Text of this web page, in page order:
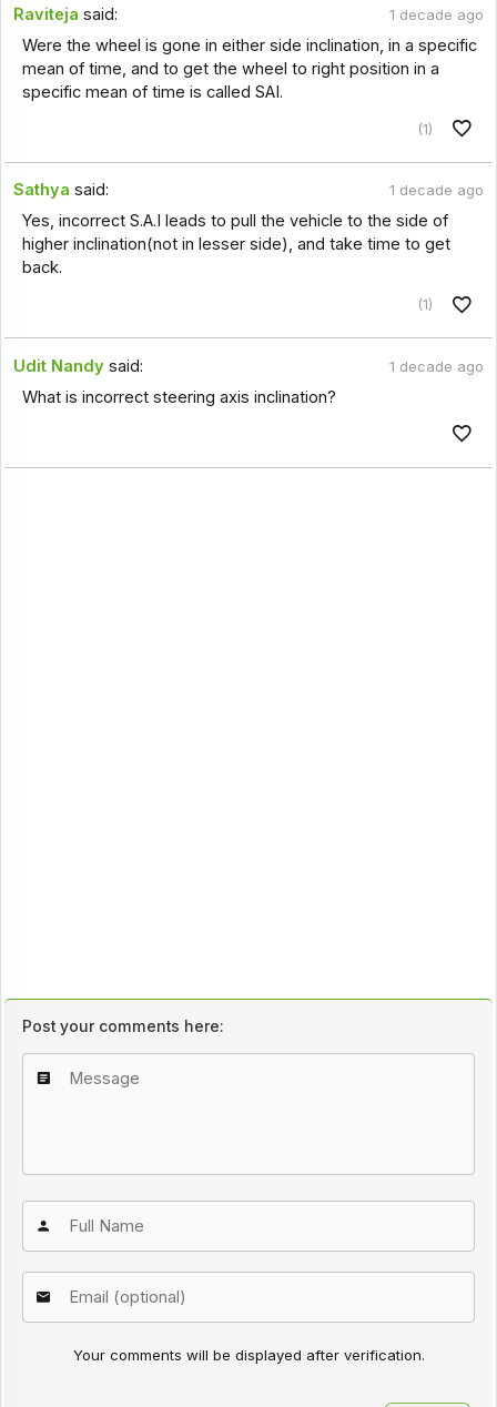
Raviteja said: 1 decade ago
Were the wheel is gone in either side inclination, in a specific
mean of time, and to get the wheel to right position in a
specific mean of time is called SAI.
(1)
Sathya said: 1 decade ago
Yes, incorrect S.A.I leads to pull the vehicle to the side of
higher inclination(not in lesser side), and take time to get
back.
(1)
Udit Nandy said: 1 decade ago
What is incorrect steering axis inclination?
Post your comments here:
Your comments will be displayed after verification.